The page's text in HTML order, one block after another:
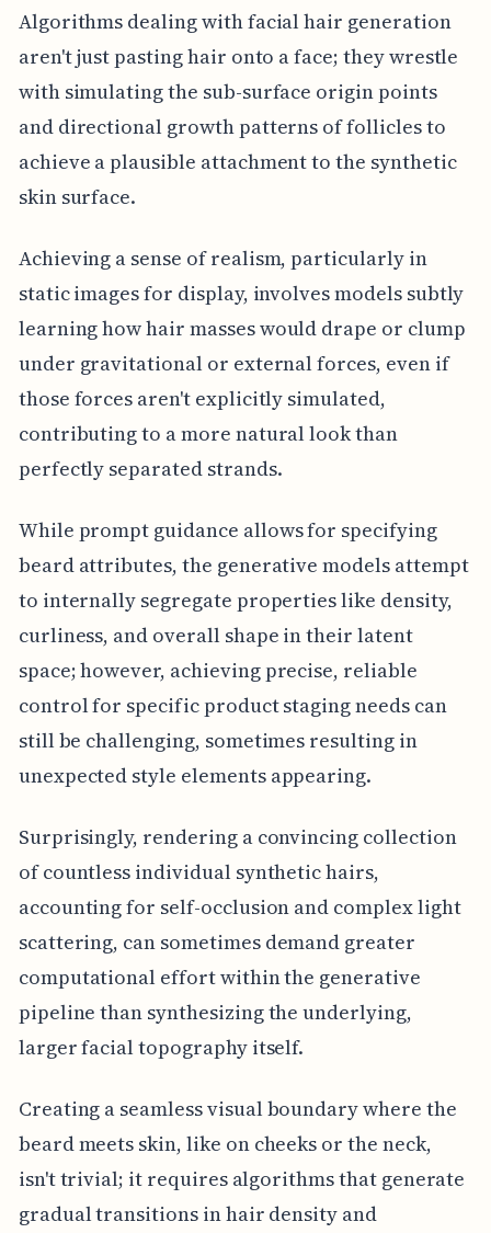
Algorithms dealing with facial hair generation
aren't just pasting hair onto a face; they wrestle
with simulating the sub-surface origin points
and directional growth patterns of follicles to
achieve a plausible attachment to the synthetic
skin surface.
Achieving a sense of realism, particularly in
static images for display, involves models subtly
learning how hair masses would drape or clump
under gravitational or external forces, even if
those forces aren't explicitly simulated,
contributing to a more natural look than
perfectly separated strands.
While prompt guidance allows for specifying
beard attributes, the generative models attempt
to internally segregate properties like density,
curliness, and overall shape in their latent
space; however, achieving precise, reliable
control for specific product staging needs can
still be challenging, sometimes resulting in
unexpected style elements appearing.
Surprisingly, rendering a convincing collection
of countless individual synthetic hairs,
accounting for self-occlusion and complex light
scattering, can sometimes demand greater
computational effort within the generative
pipeline than synthesizing the underlying,
larger facial topography itself.
Creating a seamless visual boundary where the
beard meets skin, like on cheeks or the neck,
isn't trivial; it requires algorithms that generate
gradual transitions in hair density and